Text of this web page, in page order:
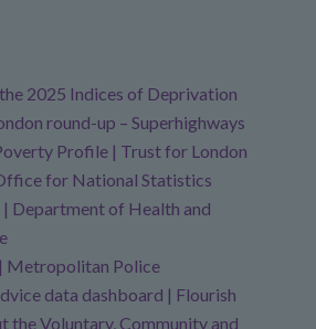
2025 Indices of Deprivation
round-up – Superhighways
Profile | Trust for London
for National Statistics
Department of Health and
Metropolitan Police
data dashboard | Flourish
the Voluntary, Community and